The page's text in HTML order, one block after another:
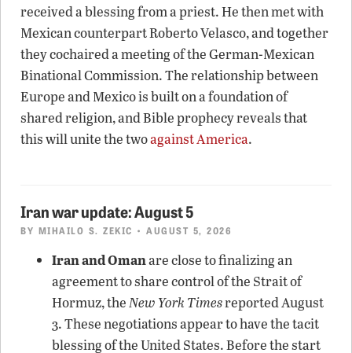
received a blessing from a priest. He then met with
Mexican counterpart Roberto Velasco, and together
they cochaired a meeting of the German-Mexican
Binational Commission. The relationship between
Europe and Mexico is built on a foundation of
shared religion, and Bible prophecy reveals that
this will unite the twoagainst America.
Iran war update: August 5
BY MIHAILO S. ZEKIC • AUGUST 5, 2026
Iran and Omanare close to finalizing an
agreement to share control of the Strait of
Hormuz, theNew York Timesreported August
3. These negotiations appear to have the tacit
blessing of the United States. Before the start